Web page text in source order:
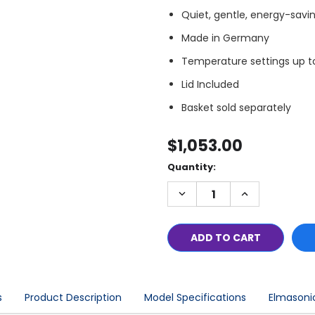
Quiet, gentle, energy-
Made in Germany
Temperature settings up
Lid Included
Basket sold separately
$1,053.00
Only
left
Quantity:
DECREASE
QUANTITY:
INCREASE
QUANTITY:
Product Description Model Specifications